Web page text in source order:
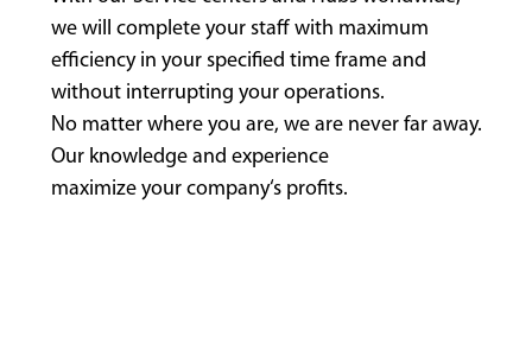
we will complete your staff with maximum
efficiency in your specified time frame and
without interrupting your operations.
No matter where you are, we are never far away.
Our knowledge and experience
maximize your company‘s profits.